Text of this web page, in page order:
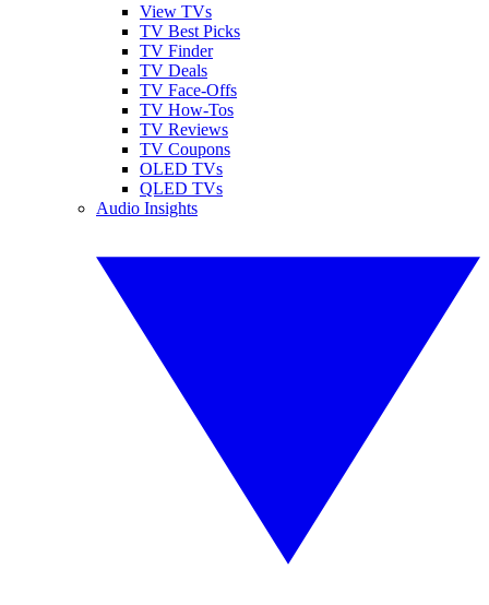
View TVs
TV Best Picks
TV Finder
TV Deals
TV Face-Offs
TV How-Tos
TV Reviews
TV Coupons
OLED TVs
QLED TVs
Audio Insights